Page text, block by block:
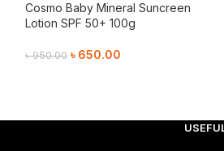
Cosmo Baby Mineral Suncreen
Lotion SPF 50+ 100g
৳950.00 ৳ 650.00